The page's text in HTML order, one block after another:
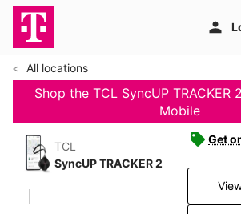
All locations
Shop the TCL SyncUP TRACKER
Mobile
TCL
SyncUP TRACKER 2
Get